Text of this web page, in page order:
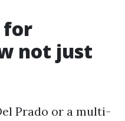
for
not just
Prado or a multi-